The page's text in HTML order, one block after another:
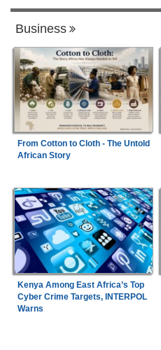
Business
From Cotton to Cloth - The Untold
African Story
Kenya Among East Africa’s Top
Cyber Crime Targets, INTERPOL
Warns